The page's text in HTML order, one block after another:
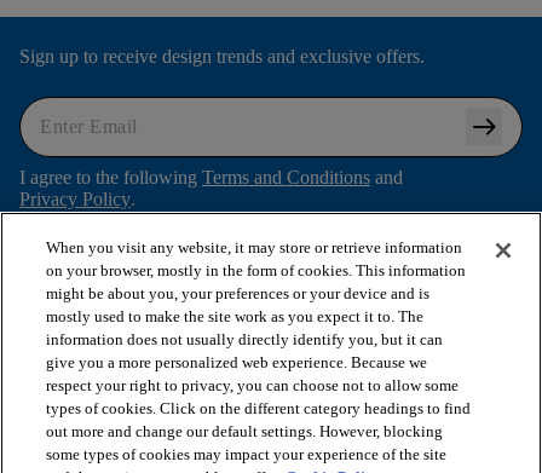
Sign up to receive design trends and exclusive offers.
arrow_right_alt
I agree to the following Terms and Conditions and
Privacy Policy.
SHOP PRODUCTS
VIEW RESOURCES
OUR SERVICES
When you visit any website, it may store or retrieve information
on your browser, mostly in the form of cookies. This information
might be about you, your preferences or your device and is
mostly used to make the site work as you expect it to. The
information does not usually directly identify you, but it can
give you a more personalized web experience. Because we
respect your right to privacy, you can choose not to allow some
types of cookies. Click on the different category headings to find
out more and change our default settings. However, blocking
some types of cookies may impact your experience of the site